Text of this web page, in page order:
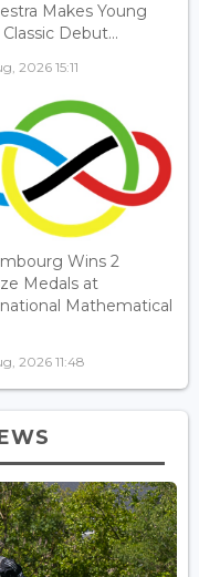
Makes Young
Debut...
2026 15:11
Wins 2
Medals at
Mathematical
2026 11:48